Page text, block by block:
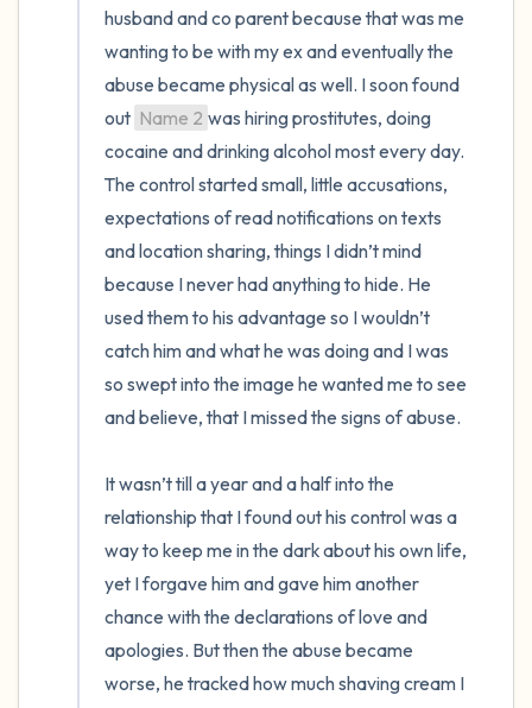
husband and co parent because that was me
wanting to be with my ex and eventually the
abuse became physical as well. I soon found
out Name 2 was hiring prostitutes, doing
cocaine and drinking alcohol most every day.
The control started small, little accusations,
expectations of read notifications on texts
and location sharing, things I didn’t mind
because I never had anything to hide. He
used them to his advantage so I wouldn’t
catch him and what he was doing and I was
so swept into the image he wanted me to see
and believe, that I missed the signs of abuse.
It wasn’t till a year and a half into the
relationship that I found out his control was a
way to keep me in the dark about his own life,
yet I forgave him and gave him another
chance with the declarations of love and
apologies. But then the abuse became
worse, he tracked how much shaving cream I